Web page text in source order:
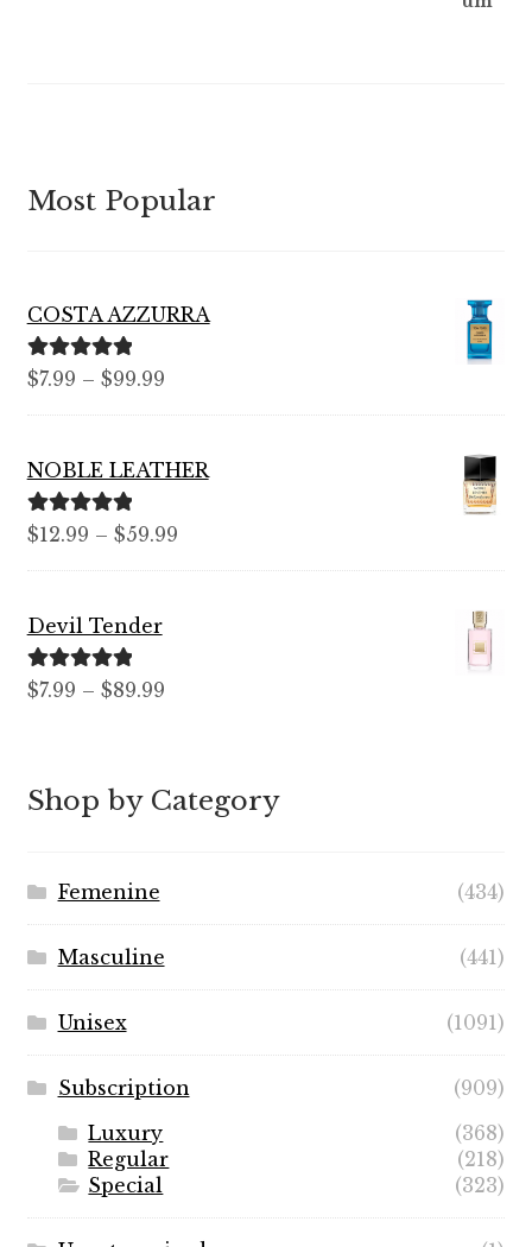
Most Popular
COSTA AZZURRA
Rated 5.00
$7.99 – $99.99Price
range:
through
NOBLE LEATHER
Rated5.00
$12.99 – $59.99Price
range:
Devil Tender
Rated 5.00
$7.99 – $89.99Price
through
$89.99
Shop by Category
Femenine (434)
Masculine (441)
Unisex (1091)
Subscription
(909)
Luxury
(368)
Regular
(218)
Special
(323)